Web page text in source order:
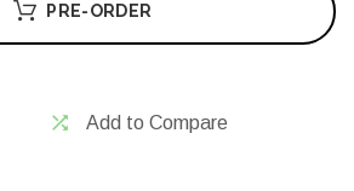
PRE-ORDER
Add to Compare